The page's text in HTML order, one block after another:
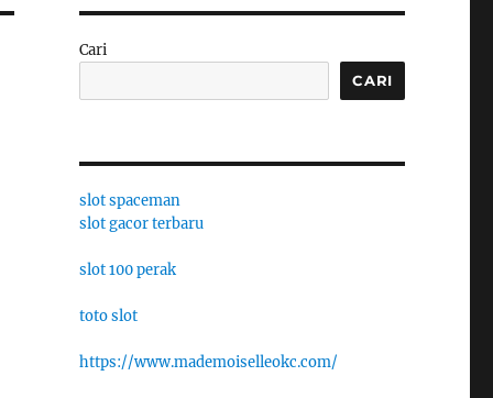
Cari
CARI
slot spaceman
slot gacor terbaru
slot 100 perak
toto slot
https://www.mademoiselleokc.com/